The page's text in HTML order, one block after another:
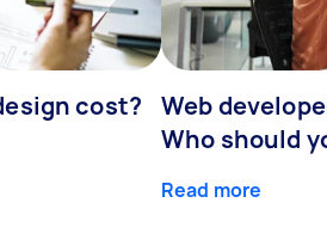
cost?
Web
Who should
Read more